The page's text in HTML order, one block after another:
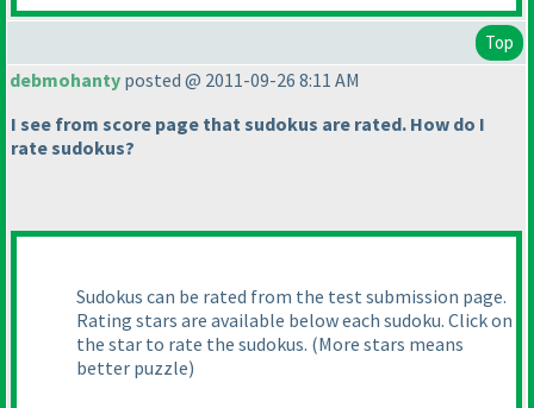
Top
debmohanty posted @ 2011-09-26 8:11 AM
I see from score page that sudokus are rated. How do I
rate sudokus?
Sudokus can be rated from the test submission page.
Rating stars are available below each sudoku. Click on
the star to rate the sudokus. (More stars means
better puzzle)